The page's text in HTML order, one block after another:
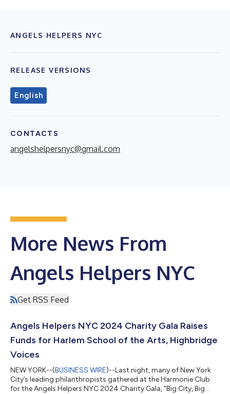
ANGELS HELPERS NYC
RELEASE VERSIONS
English
CONTACTS
angelshelpersnyc@gmail.com
More News From
Angels Helpers NYC
Get RSS Feed
Angels Helpers NYC 2024 Charity Gala Raises
Funds for Harlem School of the Arts, Highbridge
Voices
NEW YORK--(BUSINESS WIRE)--Last night, many of New York
City’s leading philanthropists gathered at the Harmonie Club
for the Angels Helpers NYC 2024 Charity Gala, “Big City, Big